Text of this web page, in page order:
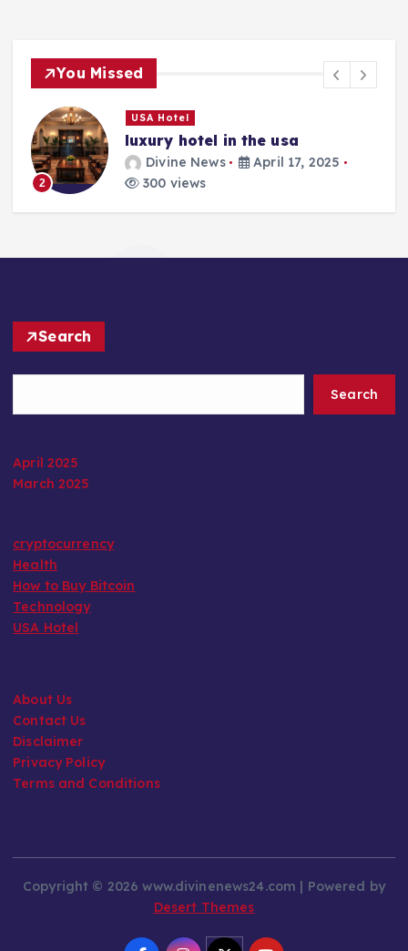
You Missed
2
USA Hotel
luxury hotel in the usa
Divine News
April 17, 2025
300 views
Search
Search
April 2025
March 2025
cryptocurrency
Health
How to Buy Bitcoin
Technology
USA Hotel
About Us
Contact Us
Disclaimer
Privacy Policy
Terms and Conditions
Copyright © 2026 www.divinenews24.com | Powered by
Desert Themes